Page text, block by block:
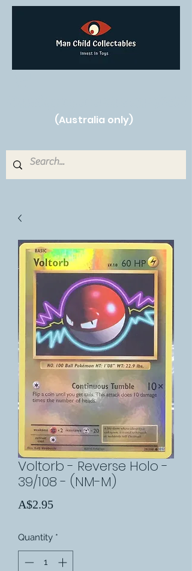
(Australia only)
Voltorb - Reverse Holo -
39/108 - (NM-M)
A$2.95Price
Quantity *